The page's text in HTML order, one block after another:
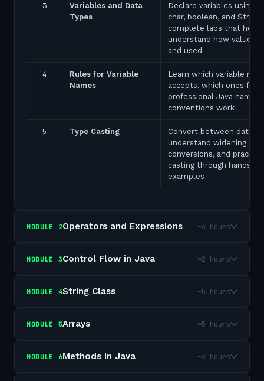
3
Variables and Data
Types
Declare variables using
char, boolean, and
complete labs that help
understand how values
and used
4
Rules for Variable
Names
Learn which variable
accepts, which ones fail,
professional Java naming
conventions work
5 Type Casting
Convert between data
understand widening
conversions, and
casting through hands-on
examples
MODULE 2Operators and Expressions ~3 hours
MODULE 3Control Flow in Java ~2 hours
MODULE 4String Class ~5 hours
MODULE 5Arrays ~5 hours
MODULE 6Methods in Java ~3 hours